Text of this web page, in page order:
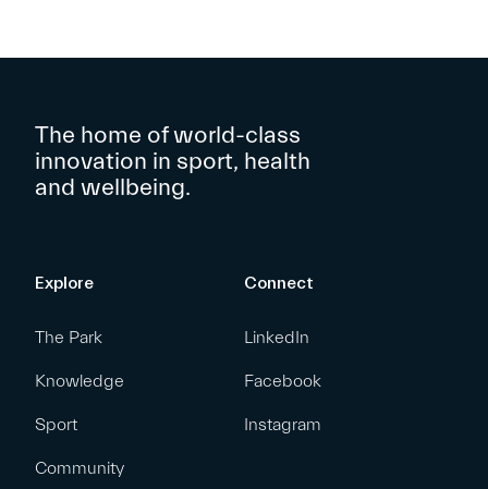
The home of world-class
innovation in sport, health
and wellbeing.
Explore
The Park
Knowledge
Sport
Community
Connect
LinkedIn
Facebook
Instagram